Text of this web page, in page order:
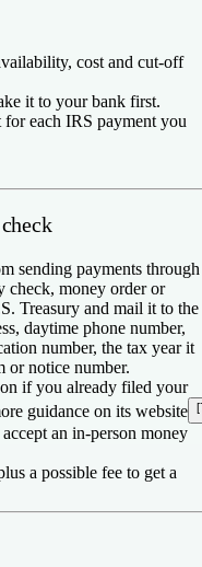
cost and cut-off
it to your bank first.
each IRS payment you
sending payments through
check, money order or
Treasury and mail it to the
daytime phone number,
number, the tax year it
or notice number.
if you already filed your
guidance on its website
an in-person money
a possible fee to get a